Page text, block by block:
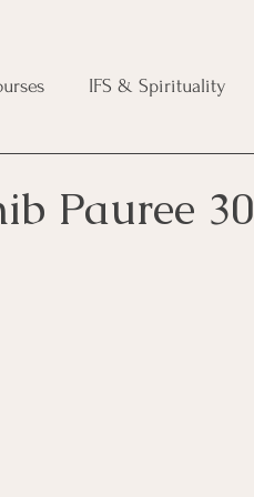
IFS & Spirituality
Course
Pauree 30